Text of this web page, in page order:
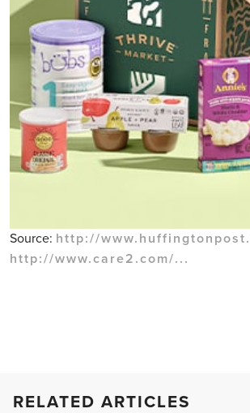
Source: http://
http://www.care2.com/...
RELATED ARTICLES